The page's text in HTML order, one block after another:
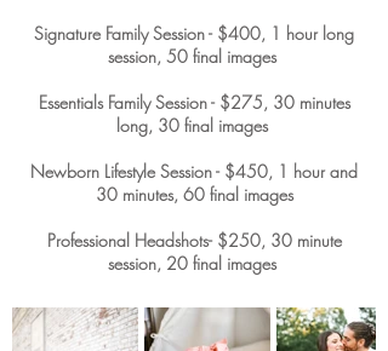
Signature Family Session - $400, 1 hour long
session, 50 final images
Essentials Family Session - $275, 30 minutes
long, 30 final images
Newborn Lifestyle Session - $450, 1 hour and
30 minutes, 60 final images
Professional Headshots- $250, 30 minute
session, 20 final images